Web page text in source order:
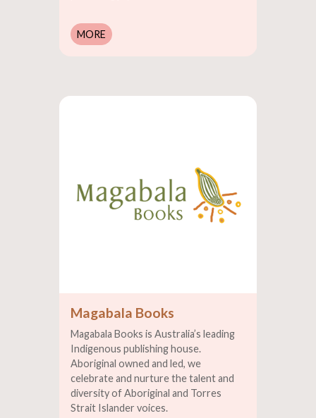
MORE
Magabala Books
Magabala Books is Australia’s leading
Indigenous publishing house.
Aboriginal owned and led, we
celebrate and nurture the talent and
diversity of Aboriginal and Torres
Strait Islander voices.